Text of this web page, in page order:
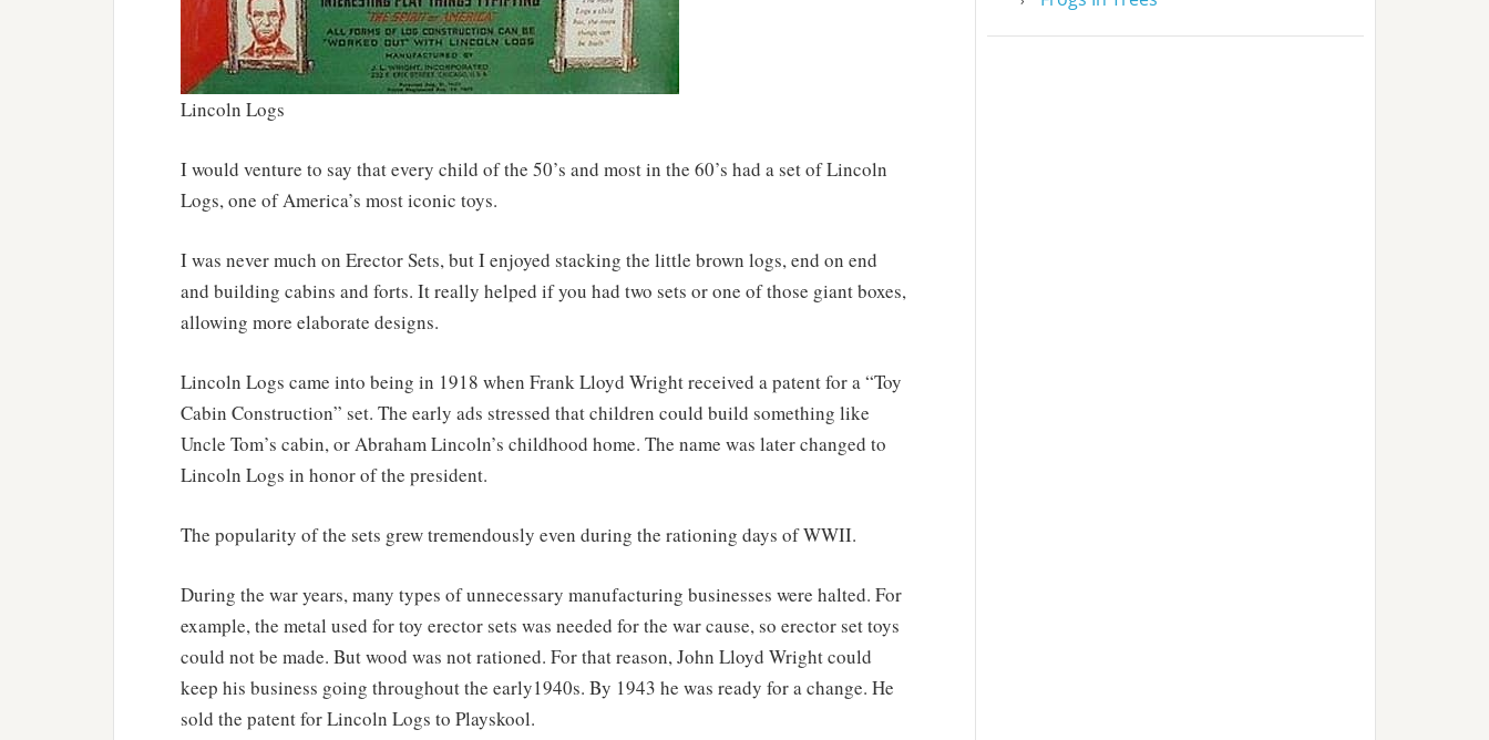
Lincoln Logs
I would venture to say that every child of the 50’s and most in the 60’s had a set of Lincoln
Logs, one of America’s most iconic toys.
I was never much on Erector Sets, but I enjoyed stacking the little brown logs, end on end
and building cabins and forts. It really helped if you had two sets or one of those giant boxes,
allowing more elaborate designs.
Lincoln Logs came into being in 1918 when Frank Lloyd Wright received a patent for a “Toy
Cabin Construction” set. The early ads stressed that children could build something like
Uncle Tom’s cabin, or Abraham Lincoln’s childhood home. The name was later changed to
Lincoln Logs in honor of the president.
The popularity of the sets grew tremendously even during the rationing days of WWII.
During the war years, many types of unnecessary manufacturing businesses were halted. For
example, the metal used for toy erector sets was needed for the war cause, so erector set toys
could not be made. But wood was not rationed. For that reason, John Lloyd Wright could
keep his business going throughout the early1940s. By 1943 he was ready for a change. He
sold the patent for Lincoln Logs to Playskool.